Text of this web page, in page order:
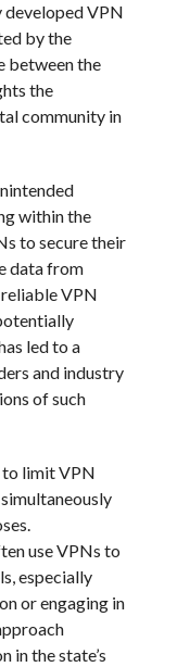
developed VPN
by the
between the
the
community in
within the
to secure their
data from
VPN
led to a
and industry
of such
to limit VPN
use VPNs to
especially
or engaging in
in the state’s